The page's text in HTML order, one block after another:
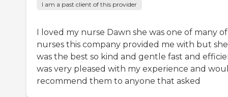
I am a past client of this provider
I loved my nurse Dawn she was one of many
nurses this company provided me with but she
was the best so kind and gentle fast and
was very pleased with my experience and
recommend them to anyone that asked